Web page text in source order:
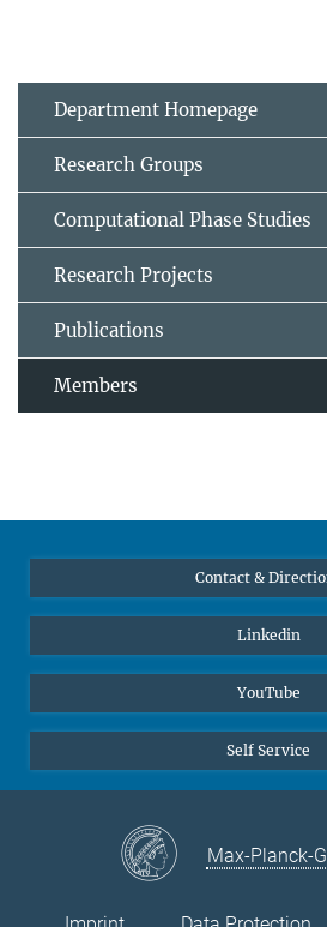
Department Homepage
Research Groups
Computational Phase Studies
Research Projects
Publications
Members
Contact &
Linkedin
YouTube
Self Service
Max-Planck-